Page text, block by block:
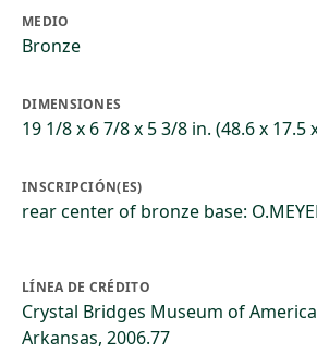
MEDIO
Bronze
DIMENSIONES
19 1/8 x 6 7/8 x 5 3/8 in. (48.6 x 17.5
INSCRIPCIÓN(ES)
rear center of bronze base:
LÍNEA DE CRÉDITO
Crystal Bridges Museum of
Arkansas, 2006.77